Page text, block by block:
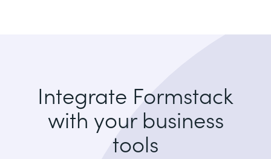
Integrate Formstack
with your business
tools